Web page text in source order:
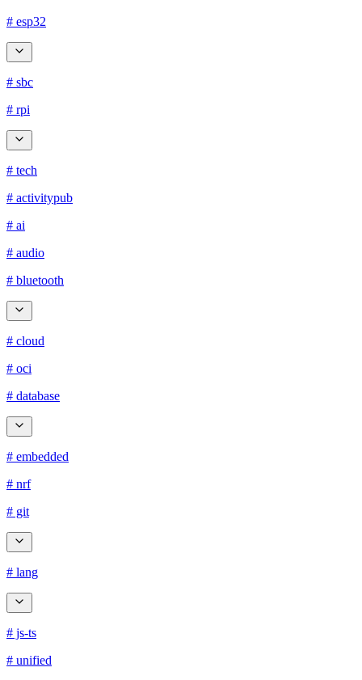
# esp32
# sbc
# rpi
# tech
# activitypub
# ai
# audio
# bluetooth
# cloud
# oci
# database
# embedded
# nrf
# git
# lang
# js-ts
# unified